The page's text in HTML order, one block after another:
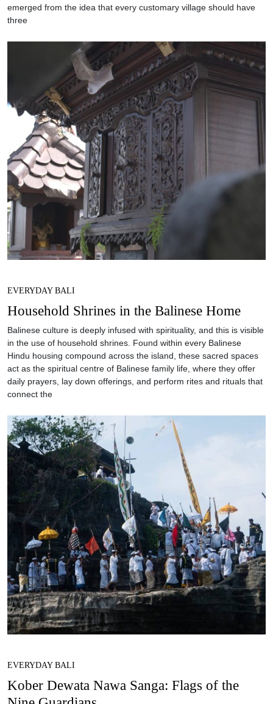
emerged from the idea that every customary village should have
three
EVERYDAY BALI
Household Shrines in the Balinese Home
Balinese culture is deeply infused with spirituality, and this is visible
in the use of household shrines. Found within every Balinese
Hindu housing compound across the island, these sacred spaces
act as the spiritual centre of Balinese family life, where they offer
daily prayers, lay down offerings, and perform rites and rituals that
connect the
EVERYDAY BALI
Kober Dewata Nawa Sanga: Flags of the